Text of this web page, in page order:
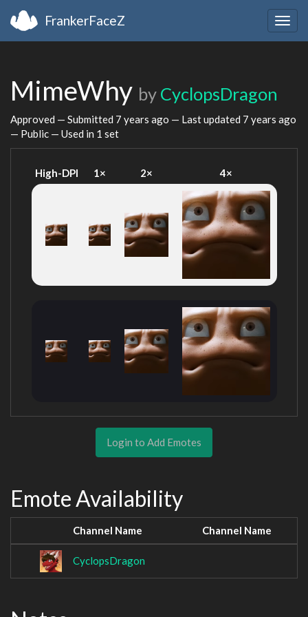
FrankerFaceZ
MimeWhy by CyclopsDragon
Approved — Submitted 7 years ago — Last updated 7 years ago
— Public — Used in 1 set
High-DPI 1× 2× 4×
Login to Add Emotes
Emote Availability
Channel Name Channel Name
CyclopsDragon